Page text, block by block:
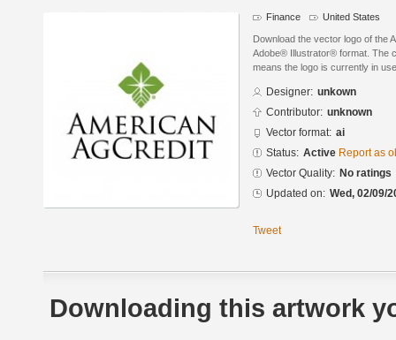
Finance United States
Download the vector logo of the
Adobe® Illustrator® format. The
means the logo is currently in
Designer: unkown
Contributor: unknown
Vector format: ai
Status: Active Report as
Vector Quality: No ratings
Updated on: Wed, 02/09/
Tweet
Downloading this artwork